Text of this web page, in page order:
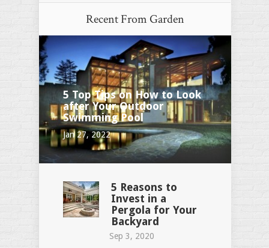
Recent FromGarden
5 Top Tips on How to Look
after Your Outdoor
Swimming Pool
Jan 27, 2022
5 Reasons to
Invest in a
Pergola for Your
Backyard
Sep 3, 2020